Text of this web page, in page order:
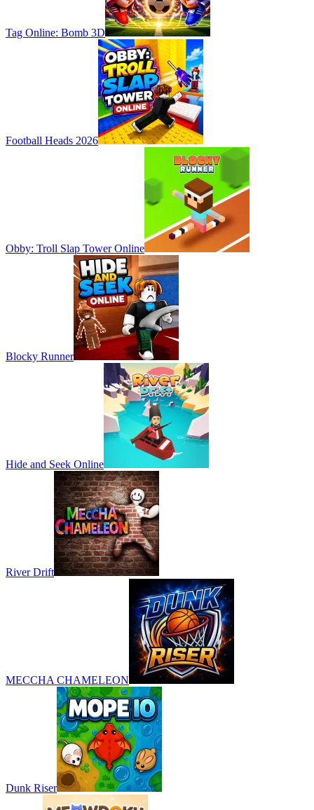
Tag Online: Bomb 3D
Football Heads 2026
Obby: Troll Slap Tower Online
Blocky Runner
Hide and Seek Online
River Drift
MECCHA CHAMELEON
Dunk Riser